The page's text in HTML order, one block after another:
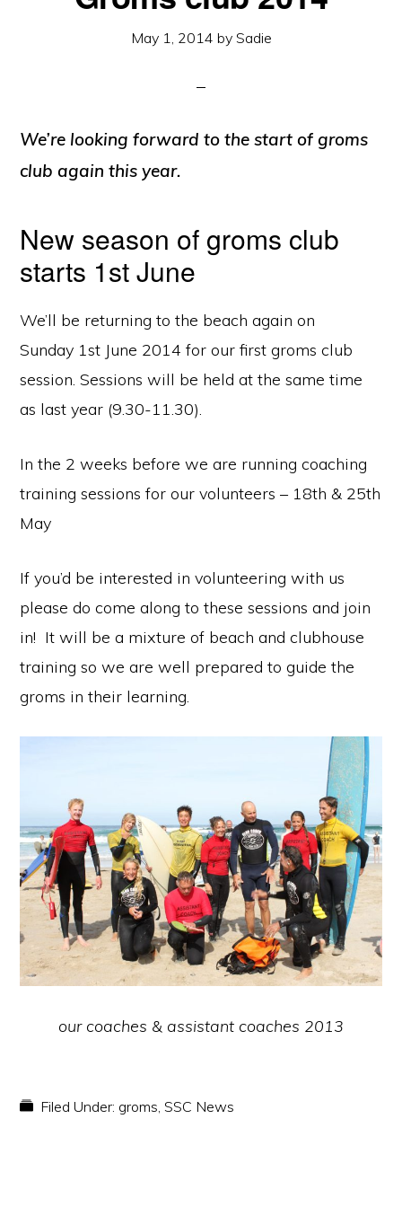
May 1, 2014 by Sadie
We’re looking forward to the start of groms
club again this year.
New season of groms club
starts 1st June
We’ll be returning to the beach again on
Sunday 1st June 2014 for our first groms club
session. Sessions will be held at the same time
as last year (9.30-11.30).
In the 2 weeks before we are running coaching
training sessions for our volunteers – 18th & 25th
May
If you’d be interested in volunteering with us
please do come along to these sessions and join
in! It will be a mixture of beach and clubhouse
training so we are well prepared to guide the
groms in their learning.
our coaches & assistant coaches 2013
Filed Under: groms ,SSC News